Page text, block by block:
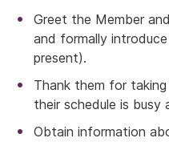
Greet the Member
and formally
present).
Thank them for
their schedule is busy
Obtain information